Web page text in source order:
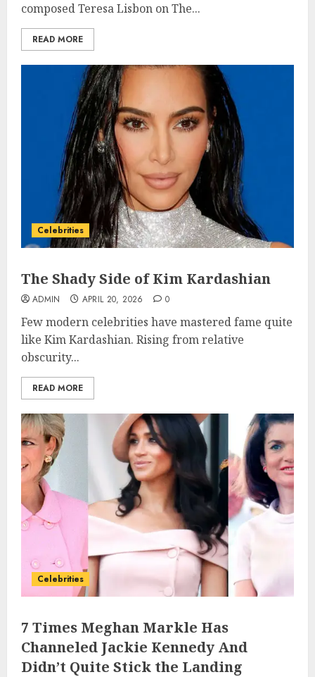
composed Teresa Lisbon on The...
READ MORE
Celebrities
The Shady Side of Kim Kardashian
ADMIN APRIL 20, 2026 0
Few modern celebrities have mastered fame quite
like Kim Kardashian. Rising from relative
obscurity...
READ MORE
Celebrities
7 Times Meghan Markle Has
Channeled Jackie Kennedy And
Didn’t Quite Stick the Landing